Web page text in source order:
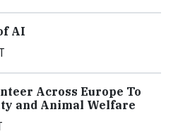
AI
Across Europe To
and Animal Welfare